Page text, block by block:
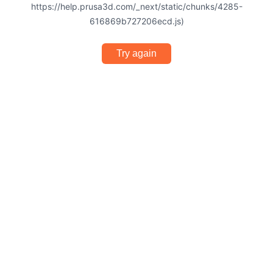
https://help.prusa3d.com/_next/static/chunks/4285-
616869b727206ecd.js)
Try again